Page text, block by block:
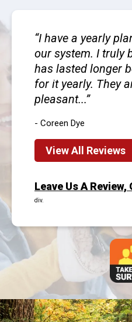
I have a yearly
our system. I truly
has lasted longer
for it yearly. They
pleasant...
- Coreen Dye
View All Reviews
Leave Us A Review,
div.